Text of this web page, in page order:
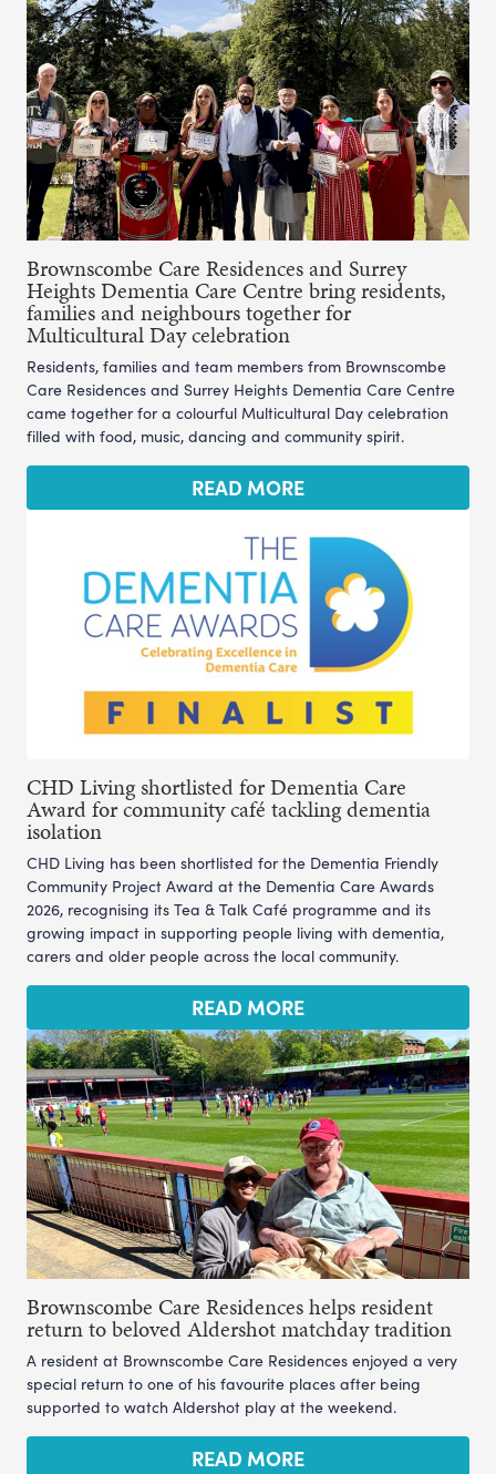
Brownscombe Care Residences and Surrey
Heights Dementia Care Centre bring residents,
families and neighbours together for
Multicultural Day celebration
Residents, families and team members from Brownscombe
Care Residences and Surrey Heights Dementia Care Centre
came together for a colourful Multicultural Day celebration
filled with food, music, dancing and community spirit.
READ MORE
CHD Living shortlisted for Dementia Care
Award for community café tackling dementia
isolation
CHD Living has been shortlisted for the Dementia Friendly
Community Project Award at the Dementia Care Awards
2026, recognising its Tea & Talk Café programme and its
growing impact in supporting people living with dementia,
carers and older people across the local community.
READ MORE
Brownscombe Care Residences helps resident
return to beloved Aldershot matchday tradition
A resident at Brownscombe Care Residences enjoyed a very
special return to one of his favourite places after being
supported to watch Aldershot play at the weekend.
READ MORE